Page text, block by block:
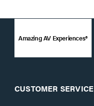
Amazing AV Experiences®
CUSTOMER SERVICE